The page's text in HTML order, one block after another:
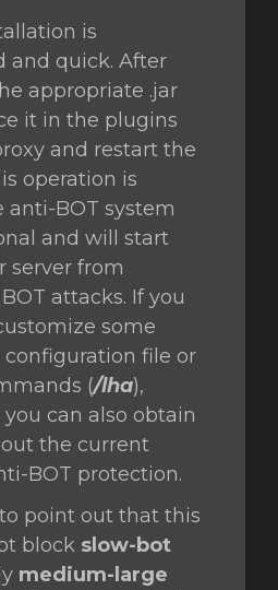
is
and quick. After
appropriate .jar
it in the plugins
and restart the
operation is
anti-BOT system
and will start
server from
attacks. If you
some
file or
(/lha),
can also obtain
the current
BOT protection.
point out that this
block slow-bot
medium-large